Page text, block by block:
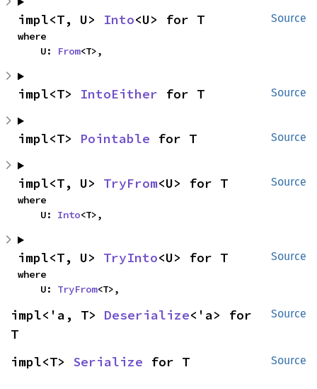
Source
impl<T, U> Into<U> for T
where
    U:
From<T>,
Source
impl<T> IntoEither for T
Source
impl<T> Pointable for T
Source
impl<T, U> TryFrom<U> for T
where
    U:
Into<T>,
Source
impl<T, U> TryInto<U> for T
where
    U:
TryFrom<T>,
Source
impl<'a, T> Deserialize<'a> for
T
Source
impl<T> Serialize for T